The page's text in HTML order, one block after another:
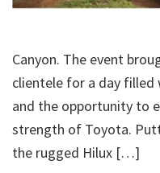
Canyon. The event
clientele for a day
and the opportunity to
strength of Toyota.
the rugged Hilux […]